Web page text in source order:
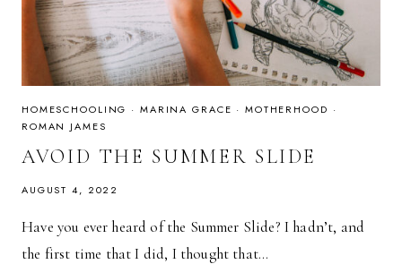
HOMESCHOOLING · MARINA GRACE ·MOTHERHOOD ·
ROMAN JAMES
AVOID THE SUMMER SLIDE
AUGUST 4, 2022
Have you ever heard of the Summer Slide? I hadn’t, and
the first time that I did, I thought that…